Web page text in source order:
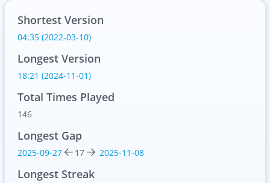
Shortest Version
04:35 (2022-03-10)
Longest Version
18:21 (2024-11-01)
Total Times Played
146
Longest Gap
2025-09-27 17 2025-11-08
Longest Streak